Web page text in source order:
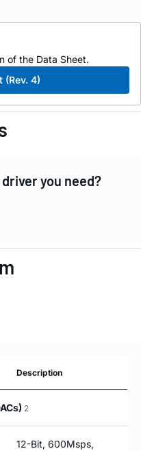
of the Data Sheet.
(Rev. 4)
you need?
Description
2
12-Bit, 600Msps,